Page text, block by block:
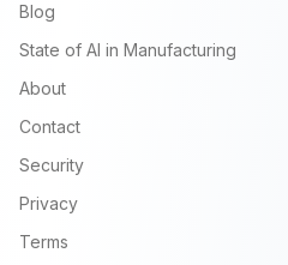
Blog
State of AI in Manufacturing
About
Contact
Security
Privacy
Terms